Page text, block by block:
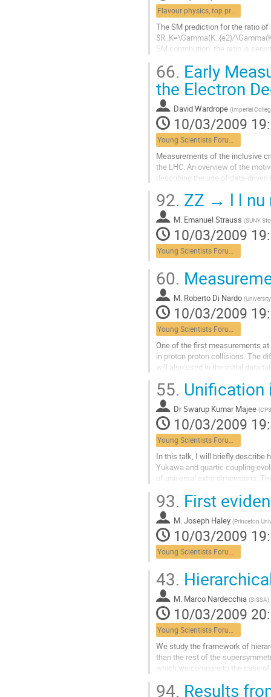
The SM prediction for the ratio
$R_K=\Gamma(K_{e2}/
SM contribution, the ratio is
Aller
à
la
page
de
la
contribution
66. Early
the Electron
David Wardrope (Imperial
10/03/2009
Measurements of the inclusive
the LHC. An overview of the
describing the use of data-
à
la
page
de
la
contribution
92. ZZ → l l nu
M. Emanuel Strauss (SUNY
10/03/2009
60.
M. Roberto Di Nardo (
10/03/2009
One of the first measurements
in proton proton collisions. The
will also used in the initial data
The overall cross section
discussed.
Aller
à
la
page
de
la
contribution
55. Unification
DrSwarup Kumar Majee (
10/03/2009
Young Scientists Forum 1
In this talk, I will briefly describe
Yukawa and quartic coupling
of universal extra dimensions.
in comparison to the four-
that the supersymmetric
Aller
à
la
page
la
contribution
93. First
M.Joseph Haley (Princeton
10/03/2009
43.
M. Marco Nardecchia (SISSA)
10/03/2009
We study the framework of
than the rest of the
which we compare to the case
Aller
94. Results